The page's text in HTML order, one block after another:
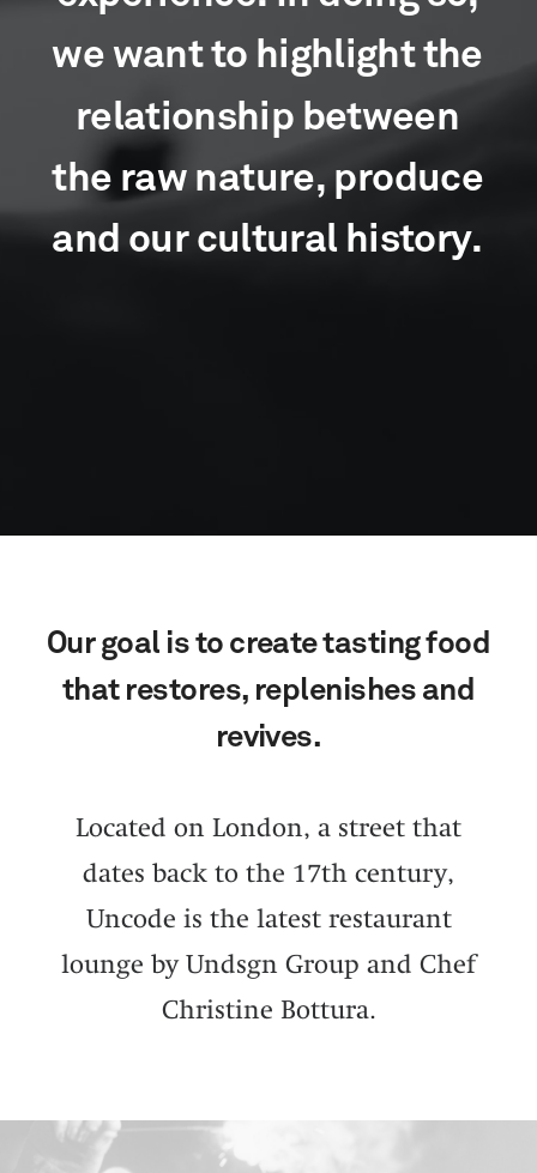
we want to highlight the
relationship between
the raw nature, prod uce
and our cultural history.
Our goal is to create tasting food
that restores, replenishes and
revives.
Located on London, a street that
dates back to the 17th century,
Uncode is the latest restaurant
lounge by Undsgn Group and Chef
Christine Bottura.